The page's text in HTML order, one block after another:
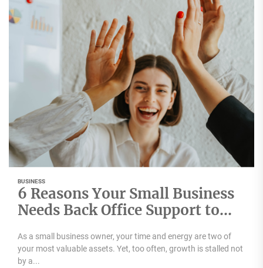
BUSINESS
6 Reasons Your Small Business
Needs Back Office Support to
As a small business owner, your time and energy are two of
your most valuable assets. Yet, too often, growth is stalled not
by a...